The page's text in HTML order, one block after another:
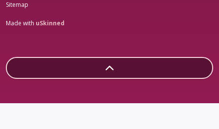
Sitemap
Made with uSkinned